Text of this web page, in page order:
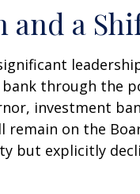
and a
through
investment
on the
explicitly